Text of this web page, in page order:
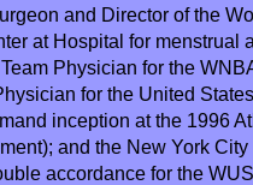
and Director of the
at Hospital for menstrual
Physician for the
for the United
inception at the 1996
and the New York
accordance for the